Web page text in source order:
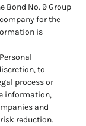
Bond No. 9 Group
for the
is
to
process or
information,
and
reduction.